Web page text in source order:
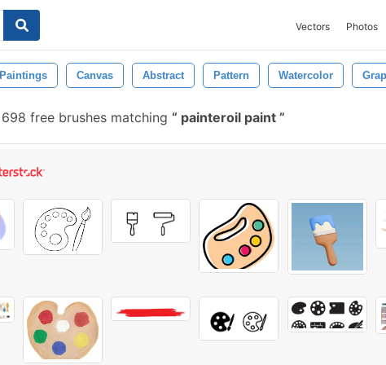
Vectors Photos
Paintings Canvas Abstract Pattern Watercolor
698 free brushes matching painteroil paint